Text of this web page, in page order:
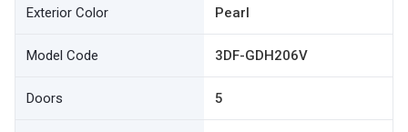
Exterior Color Pearl
Model Code 3DF-GDH206V
Doors 5